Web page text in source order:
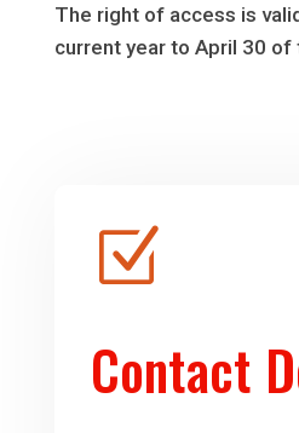
The right of access is
current year to April 30
Z
Contact